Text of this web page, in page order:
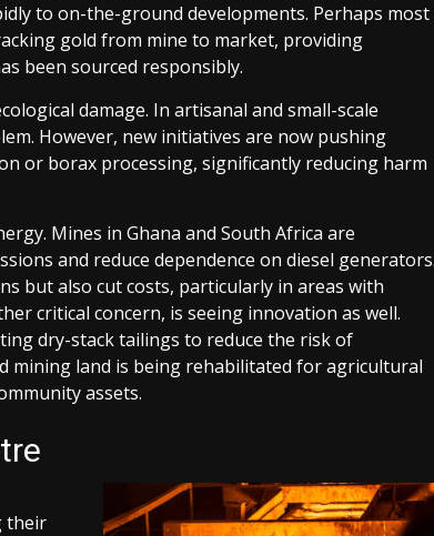
to on-the-ground developments. Perhaps most
gold from mine to market, providing
been sourced responsibly.
damage. In artisanal and small-scale
However, new initiatives are now pushing
or borax processing, significantly reducing harm
Mines in Ghana and South Africa are
and reduce dependence on diesel
but also cut costs, particularly in areas with
critical concern, is seeing innovation as well.
dry-stack tailings to reduce the risk of
mining land is being rehabilitated for agricultural
assets.
their